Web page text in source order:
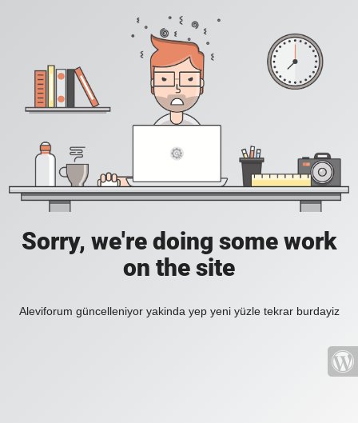
Sorry, we're doing some work
on the site
Aleviforum güncelleniyor yakinda yep yeni yüzle tekrar burdayiz